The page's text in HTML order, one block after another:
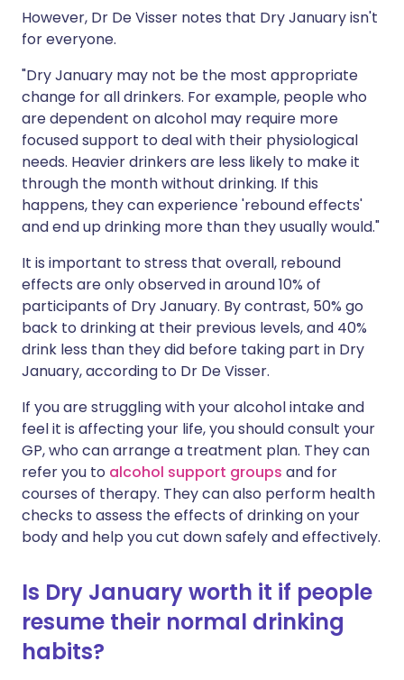
However, Dr De Visser notes that Dry January isn't
for everyone.
"Dry January may not be the most appropriate
change for all drinkers. For example, people who
are dependent on alcohol may require more
focused support to deal with their physiological
needs. Heavier drinkers are less likely to make it
through the month without drinking. If this
happens, they can experience 'rebound effects'
and end up drinking more than they usually would."
It is important to stress that overall, rebound
effects are only observed in around 10% of
participants of Dry January. By contrast, 50% go
back to drinking at their previous levels, and 40%
drink less than they did before taking part in Dry
January, according to Dr De Visser.
If you are struggling with your alcohol intake and
feel it is affecting your life, you should consult your
GP, who can arrange a treatment plan. They can
refer you to alcohol support groups and for
courses of therapy. They can also perform health
checks to assess the effects of drinking on your
body and help you cut down safely and effectively.
Is Dry January worth it if people
resume their normal drinking
habits?